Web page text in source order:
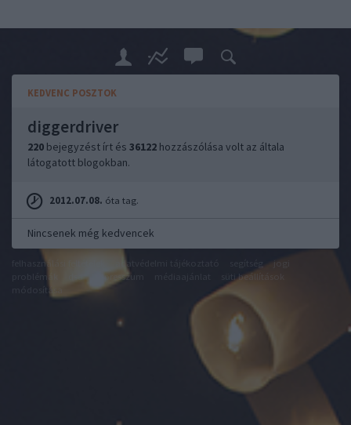
KEDVENC POSZTOK
diggerdriver
220 bejegyzést írt és 36122 hozzászólása volt az általa
látogatott blogokban.
2012.07.08. óta tag.
Nincsenek még kedvencek
felhasználási feltételek adatvédelmi tájékoztató
jogi
dsa impresszum
süti beállítások